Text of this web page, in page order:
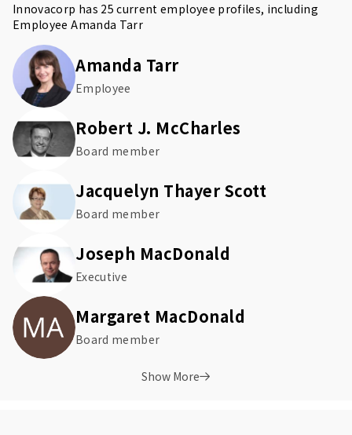
Innovacorp has 25 current employee profiles, including
EmployeeAmanda Tarr
Amanda Tarr
Employee
Robert J. McCharles
Board member
Jacquelyn Thayer Scott
Board member
Joseph MacDonald
Executive
Margaret MacDonald
Board member
Show More